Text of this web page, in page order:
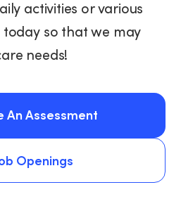
activities or various
today so that we may
needs!
An Assessment
An Assessment
Openings